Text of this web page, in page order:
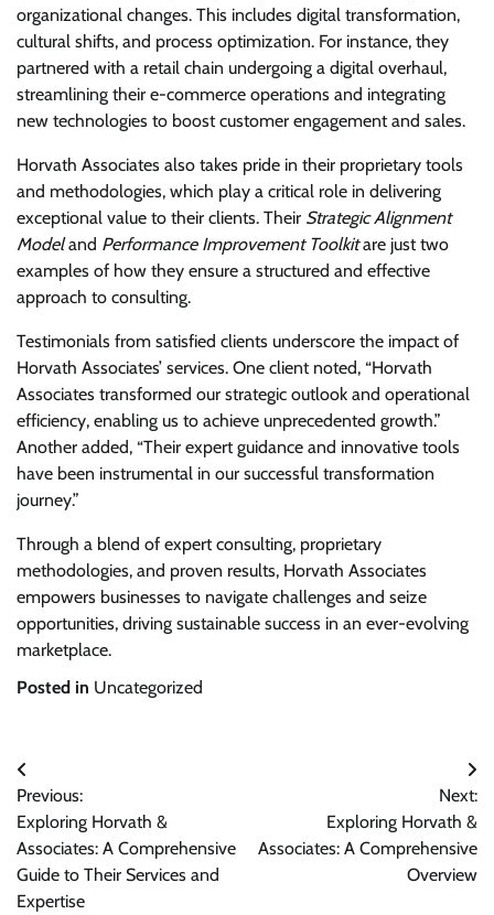
organizational changes. This includes digital transformation,
cultural shifts, and process optimization. For instance, they
partnered with a retail chain undergoing a digital overhaul,
streamlining their e-commerce operations and integrating
new technologies to boost customer engagement and sales.
Horvath Associates also takes pride in their proprietary tools
and methodologies, which play a critical role in delivering
exceptional value to their clients. Their Strategic Alignment
Modeland Performance Improvement Toolkitare just two
examples of how they ensure a structured and effective
approach to consulting.
Testimonials from satisfied clients underscore the impact of
Horvath Associates’ services. One client noted, “Horvath
Associates transformed our strategic outlook and operational
efficiency, enabling us to achieve unprecedented growth.”
Another added, “Their expert guidance and innovative tools
have been instrumental in our successful transformation
journey.”
Through a blend of expert consulting, proprietary
methodologies, and proven results, Horvath Associates
empowers businesses to navigate challenges and seize
opportunities, driving sustainable success in an ever-evolving
marketplace.
Posted in Uncategorized
Post
navigation
Previous:
Exploring Horvath &
Associates: A Comprehensive
Guide to Their Services and
Expertise
Next:
Exploring Horvath &
Associates: A Comprehensive
Overview